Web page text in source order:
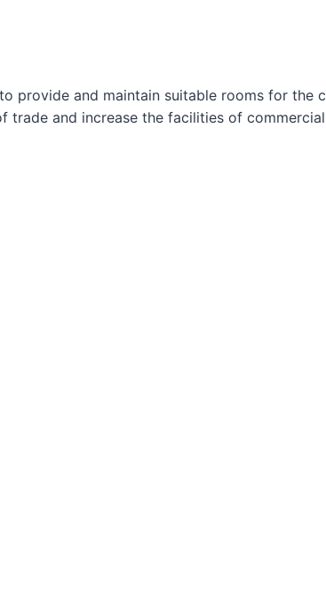
provide and maintain suitable rooms for the
and increase the facilities of commercial